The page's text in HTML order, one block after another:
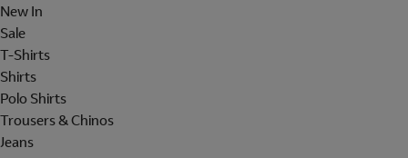
New In
Sale
T-Shirts
Shirts
Polo Shirts
Trousers & Chinos
Jeans